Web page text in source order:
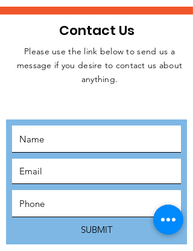
JOIN THE
Contact Us
Please use the link below to send us a
message if you desire to contact us about
anything.
SUBMIT